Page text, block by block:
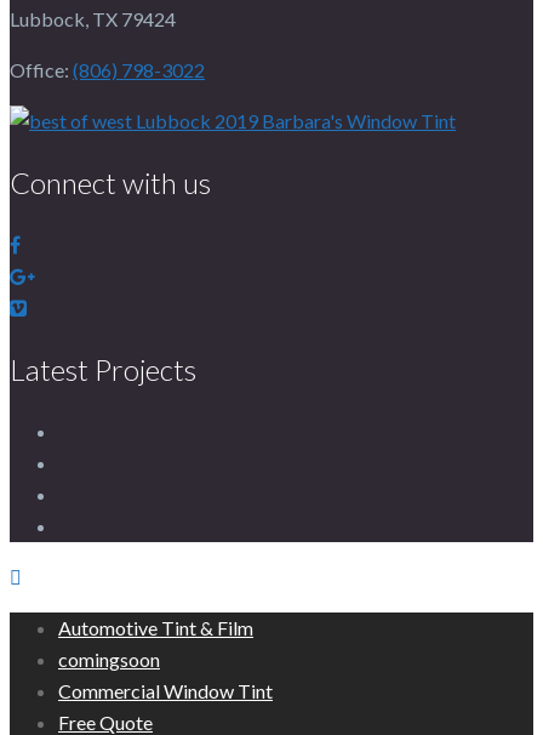
Lubbock, TX 79424
Office: (806) 798-3022
Connect with us
Latest Projects
Automotive Tint & Film
comingsoon
Commercial Window Tint
Free Quote